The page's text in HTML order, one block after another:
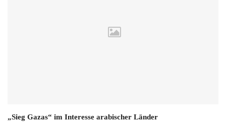
„Sieg Gazas“ im Interesse arabischer Länder